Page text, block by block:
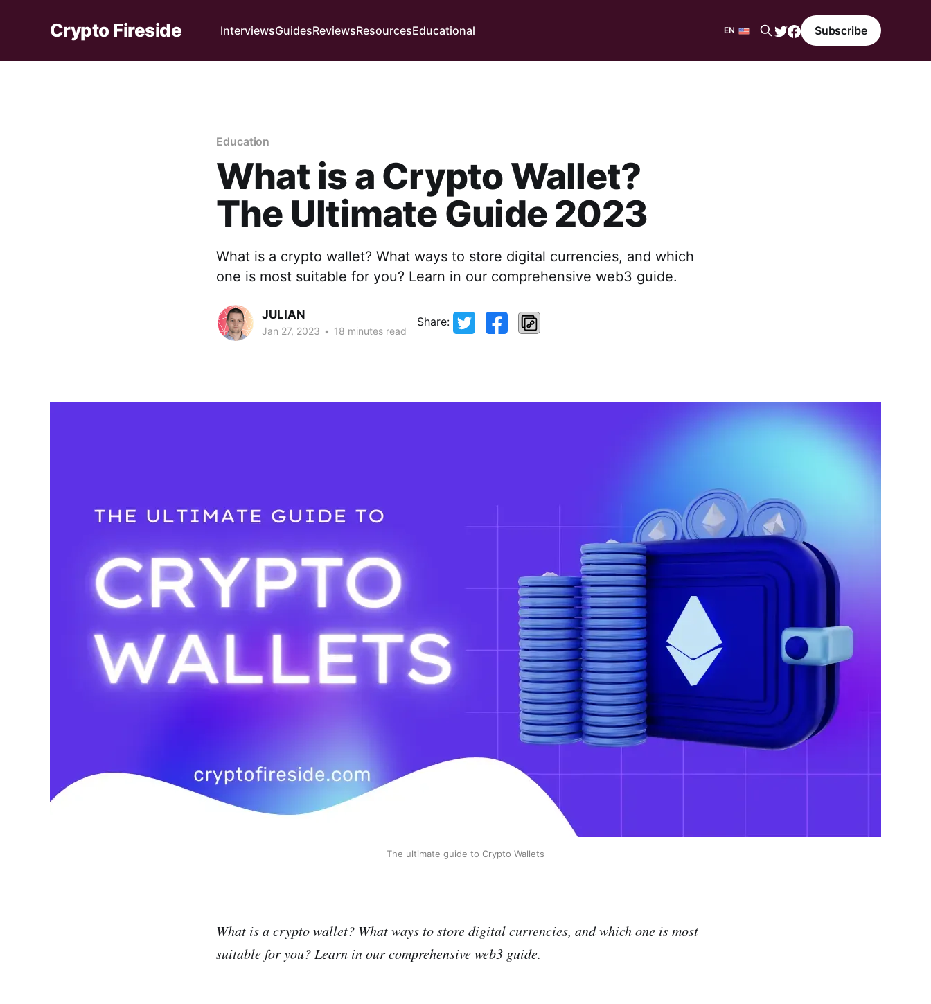
Crypto Fireside InterviewsGuidesReviewsResourcesEducational
EN
Subscribe
Education
What is a Crypto Wallet?
The Ultimate Guide 2023
What is a crypto wallet? What ways to store digital currencies, and which
one is most suitable for you? Learn in our comprehensive web3 guide.
JULIAN
Jan 27, 2023 • 18 minutes read
Share:
The ultimate guide to Crypto Wallets
What is a crypto wallet? What ways to store digital currencies, and which one is most
suitable for you? Learn in our comprehensive web3 guide.